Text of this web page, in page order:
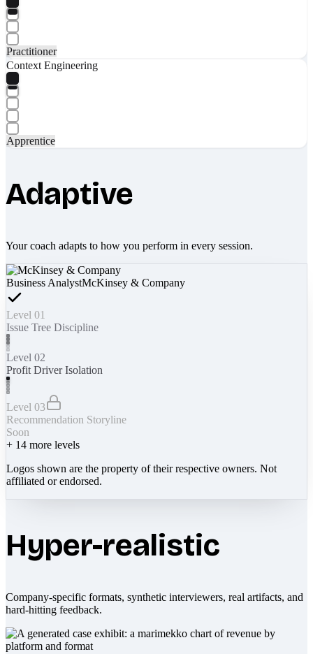
Practitioner
Context Engineering
Apprentice
Adaptive
Your coach adapts to how you perform in every session.
Business AnalystMcKinsey & Company
Level 01
Issue Tree Discipline
Level 02
Profit Driver Isolation
Level 03
Recommendation Storyline
Soon
+ 14 more levels
Logos shown are the property of their respective owners. Not
affiliated or endorsed.
Hyper-realistic
Company-specific formats, synthetic interviewers, real artifacts, and
hard-hitting feedback.